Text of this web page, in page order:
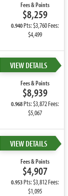
Fees & Points
$8,259
0.940Pts: $3,760 Fees:
$4,499
VIEW DETAILS
Fees & Points
$8,939
0.968Pts: $3,872 Fees:
$5,067
VIEW DETAILS
Fees & Points
$4,907
0.953Pts: $3,812 Fees:
$1,095